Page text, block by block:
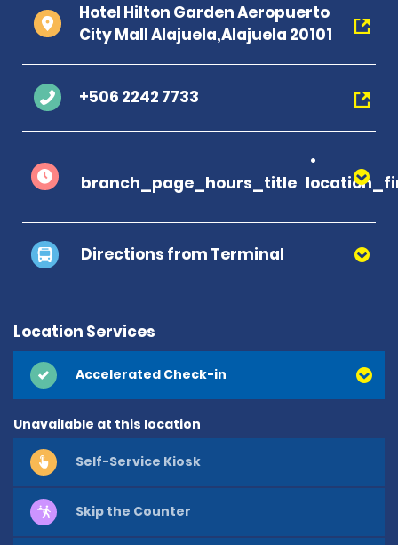
Hotel Hilton Garden Aeropuerto
City Mall Alajuela,Alajuela 20101
+506 2242 7733
branch_page_hours_title
Directions from Terminal
Location Services
Accelerated Check-in
Unavailable at this location
Self-Service Kiosk
Skip the Counter